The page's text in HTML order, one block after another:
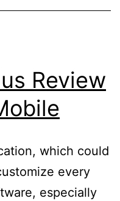
Review
which could
every
especially